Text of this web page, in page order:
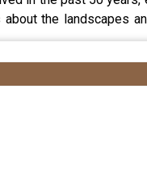
the landscapes